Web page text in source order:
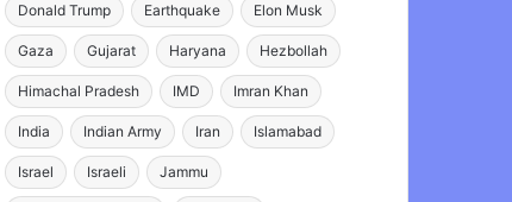
Donald Trump Earthquake Elon Musk
Gaza Gujarat Haryana Hezbollah
Himachal Pradesh IMD Imran Khan
India Indian Army Iran Islamabad
Israel Israeli Jammu